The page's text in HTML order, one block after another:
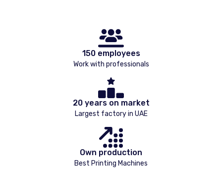
150 employees
Work with professionals
20 years on market
Largest factory in UAE
Own production
Best Printing Machines